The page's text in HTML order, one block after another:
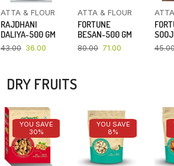
ATTA & FLOUR
RAJDHANI
DALIYA-500 GM
43.00 36.00
ATTA & FLOUR
FORTUNE
BESAN-500 GM
80.00 71.00
DRY FRUITS
YOU SAVE
30%
YOU SAVE
8%